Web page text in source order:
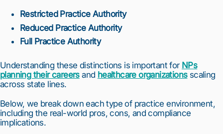
Restricted Practice Authority
Reduced Practice Authority
Full Practice Authority
Understanding these distinctions is important for NPs
planning their careersand healthcare organizationsscaling
across state lines.
Below, we break down each type of practice environment,
including the real-world pros, cons, and compliance
implications.